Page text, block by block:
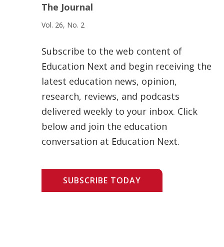
The Journal
Vol. 26, No. 2
Subscribe to the web content of
Education Next and begin receiving the
latest education news, opinion,
research, reviews, and podcasts
delivered weekly to your inbox. Click
below and join the education
conversation at Education Next.
SUBSCRIBE TODAY